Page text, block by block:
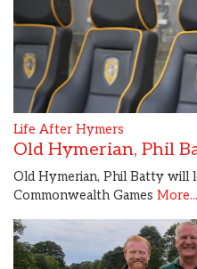
Life After Hymers
Old Hymerian, Phil
Old Hymerian, Phil Batty will
Commonwealth Games More...